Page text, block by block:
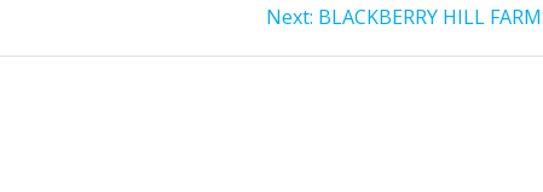
Next: BLACKBERRY HILL